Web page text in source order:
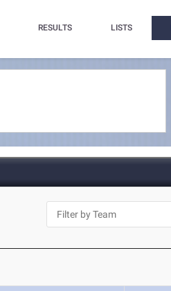
RESULTS LISTS